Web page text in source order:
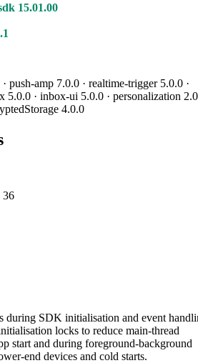
15.01.00
push-amp 7.0.0 · realtime-trigger 5.0.0 ·
5.0.0 · inbox-ui 5.0.0 · personalization
4.0.0
36
during SDK initialisation and event
locks to reduce main-thread
start and during foreground-background
end devices and cold starts.